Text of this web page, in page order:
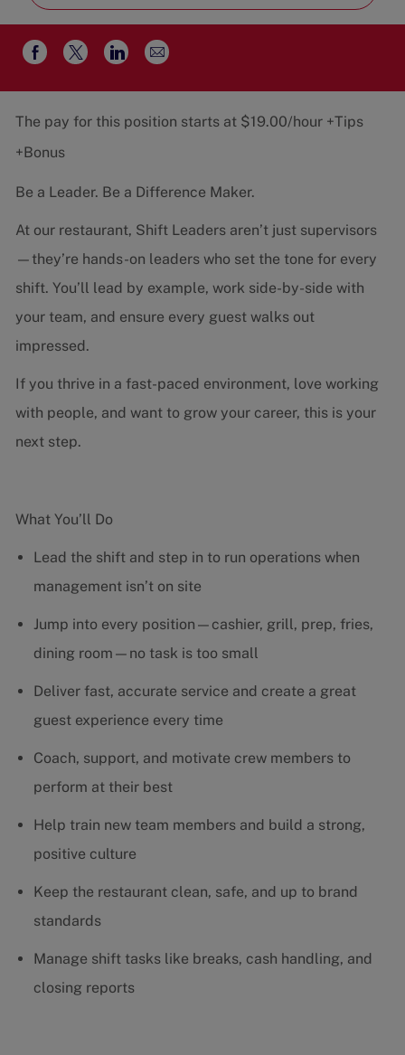
Share
via
Facebook
Share
via
twitter
Share
via
LinkedIn
Share
via
email
The pay for this position starts at $19.00/hour +Tips
+Bonus
Be a Leader. Be a Difference Maker.
At our restaurant, Shift Leaders aren’t just supervisors
—they’re hands-on leaders who set the tone for every
shift. You’ll lead by example, work side-by-side with
your team, and ensure every guest walks out
impressed.
If you thrive in a fast-paced environment, love working
with people, and want to grow your career, this is your
next step.
What You’ll Do
Lead the shift and step in to run operations when
management isn’t on site
Jump into every position—cashier, grill, prep, fries,
dining room—no task is too small
Deliver fast, accurate service and create a great
guest experience every time
Coach, support, and motivate crew members to
perform at their best
Help train new team members and build a strong,
positive culture
Keep the restaurant clean, safe, and up to brand
standards
Manage shift tasks like breaks, cash handling, and
closing reports